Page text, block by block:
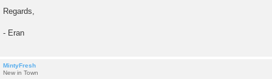
Regards,
- Eran
MintyFresh
New in Town